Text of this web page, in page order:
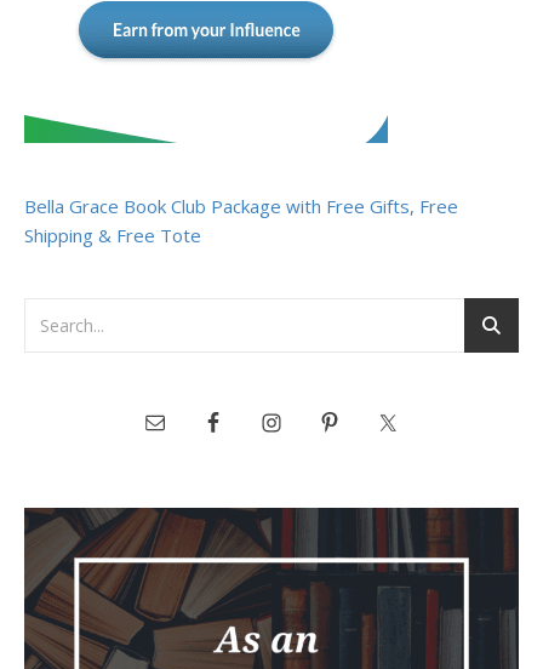
Bella Grace Book Club Package with Free Gifts, Free
Shipping & Free Tote